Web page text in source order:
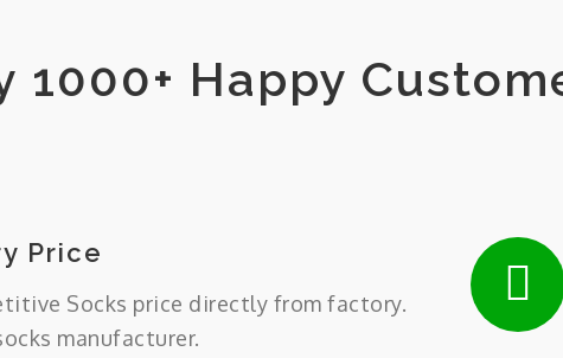
1000+ Happy
Price
Socks price directly from factory.
manufacturer.